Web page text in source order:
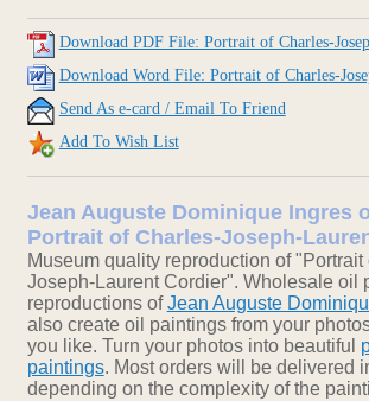
Download PDF File: Portrait of Charles-
Download Word File: Portrait of Charles-
Send As e-card / Email To Friend
Add To Wish List
Jean Auguste Dominique Ingres
Portrait of Charles-Joseph-
Museum quality reproduction of "Portrait
Joseph-Laurent Cordier". Wholesale oil
reproductions ofJean Auguste
also create oil paintings from your
you like. Turn your photos into beautiful
paintings. Most orders will be delivered
depending on the complexity of the